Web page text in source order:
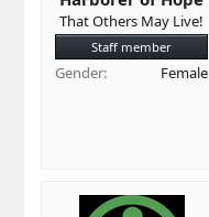
That Others May Live!
Staff member
Gender Female